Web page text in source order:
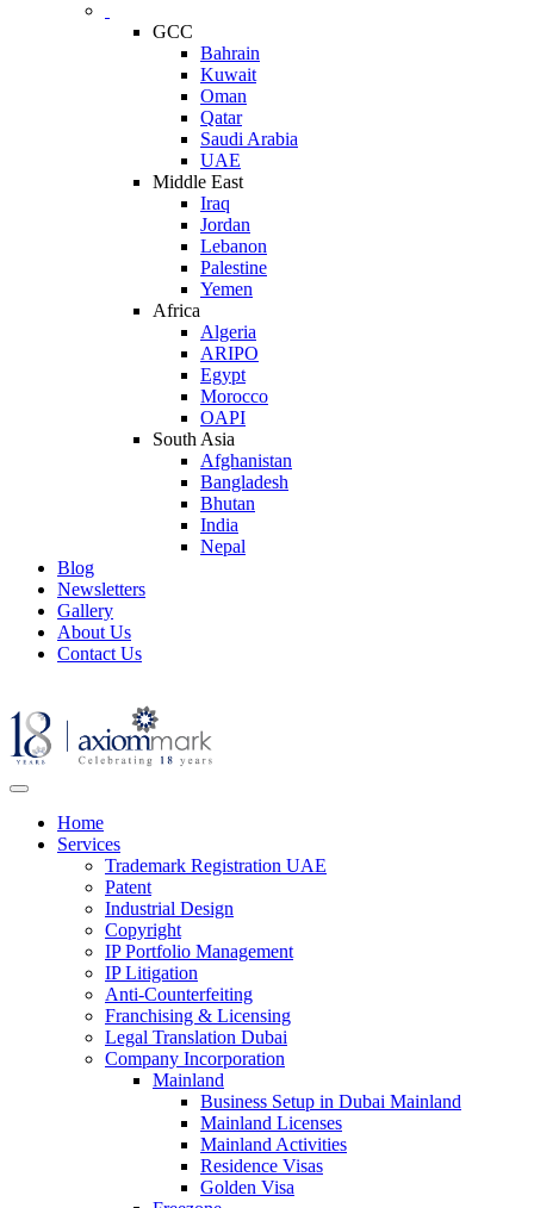
GCC
Bahrain
Kuwait
Oman
Qatar
Saudi Arabia
UAE
Middle East
Iraq
Jordan
Lebanon
Palestine
Yemen
Africa
Algeria
ARIPO
Egypt
Morocco
OAPI
South Asia
Afghanistan
Bangladesh
Bhutan
India
Nepal
Blog
Newsletters
Gallery
About Us
Contact Us
Home
Services
Trademark Registration UAE
Patent
Industrial Design
Copyright
IP Portfolio Management
IP Litigation
Anti-Counterfeiting
Franchising & Licensing
Legal Translation Dubai
Company Incorporation
Mainland
Business Setup in Dubai Mainland
Mainland Licenses
Mainland Activities
Residence Visas
Golden Visa